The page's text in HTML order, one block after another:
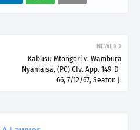
NEWER
Kabusu Mtongori v. Wambura
Nyamaisa, (PC) CIv. App. 149-D-
66, 7/12/67, Seaton J.